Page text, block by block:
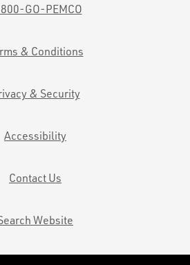
GO-PEMCO
& Conditions
& Security
Accessibility
Contact Us
Website